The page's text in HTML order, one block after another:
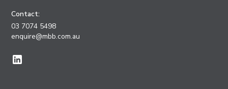
Contact:
03 7074 5498
enquire@mbb.com.au